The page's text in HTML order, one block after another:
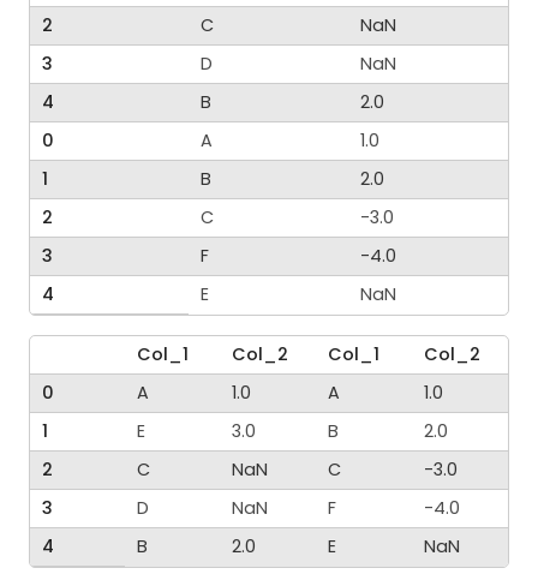
2
C
NaN
3
D
NaN
4
B
2.0
0
A
1.0
1
B
2.0
2
C
-3.0
3
F
-4.0
4
E NaN
Col_1 Col_2 Col_1
Col_2
0
A 1.0 A
1.0
1
E 3.0 B
2.0
2
C NaN C
-3.0
3
D NaN F
-4.0
4
B 2.0 E NaN